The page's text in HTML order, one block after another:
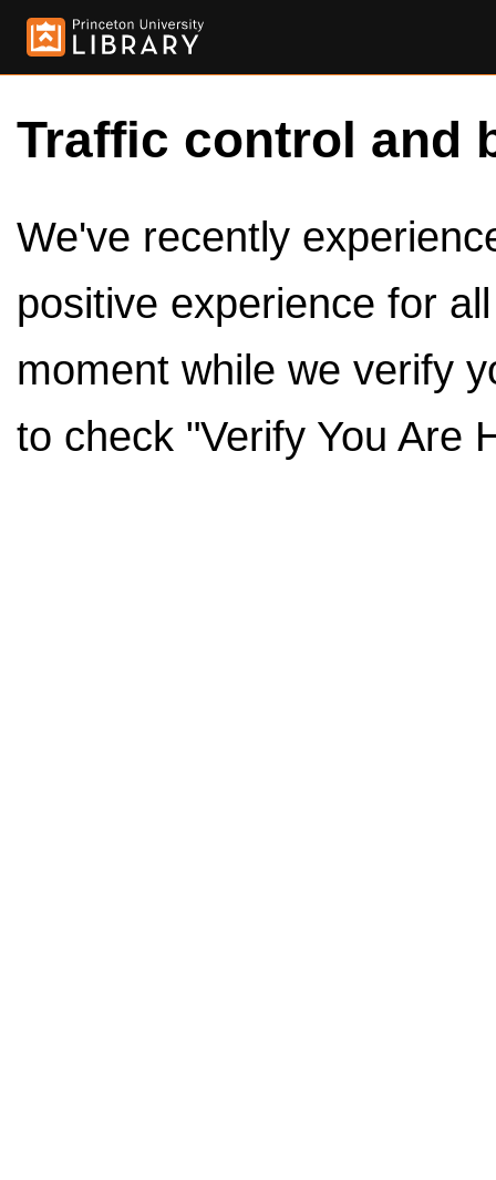
Traffic control and
We've recently
positive experience for
moment while we verify
to check "Verify You Are